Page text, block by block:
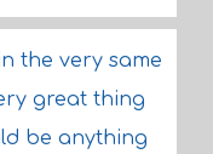
the very same
great thing
be anything